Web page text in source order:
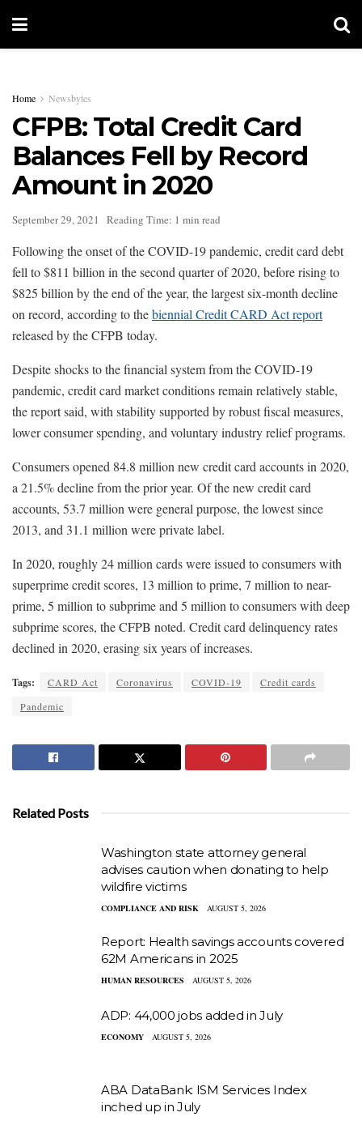
Home Newsbytes
CFPB: Total Credit Card
Balances Fell by Record
Amount in 2020
September 29, 2021 Reading Time: 1 min read
Following the onset of the COVID-19 pandemic, credit card debt
fell to $811 billion in the second quarter of 2020, before rising to
$825 billion by the end of the year, the largest six-month decline
on record, according to thebiennial Credit CARD Act report
released by the CFPB today.
Despite shocks to the financial system from the COVID-19
pandemic, credit card market conditions remain relatively stable,
the report said, with stability supported by robust fiscal measures,
lower consumer spending, and voluntary industry relief programs.
Consumers opened 84.8 million new credit card accounts in 2020,
a 21.5% decline from the prior year. Of the new credit card
accounts, 53.7 million were general purpose, the lowest since
2013, and 31.1 million were private label.
In 2020, roughly 24 million cards were issued to consumers with
superprime credit scores, 13 million to prime, 7 million to near-
prime, 5 million to subprime and 5 million to consumers with deep
subprime scores, the CFPB noted. Credit card delinquency rates
declined in 2020, erasing six years of increases.
Tags: CARD Act Coronavirus COVID-19
Credit cards
Pandemic
Related Posts
Washington state attorney general
advises caution when donating to help
wildfire victims
COMPLIANCE AND RISK AUGUST 5, 2026
Report: Health savings accounts covered
62M Americans in 2025
HUMAN RESOURCES AUGUST 5, 2026
ADP: 44,000 jobs added in July
ECONOMY AUGUST 5, 2026
ABA DataBank: ISM Services Index
inched up in July